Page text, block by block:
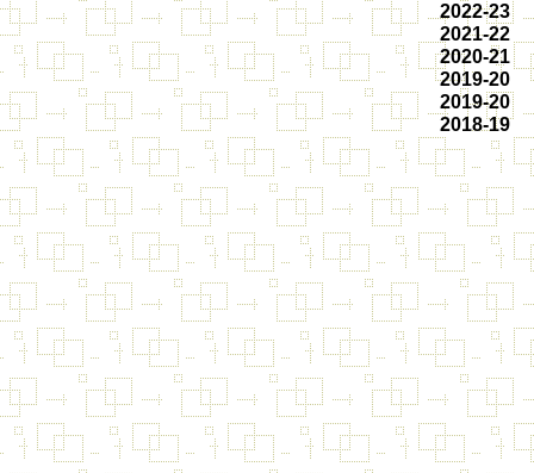
2022-23
2021-22
2020-21
2019-20
2019-20
2018-19